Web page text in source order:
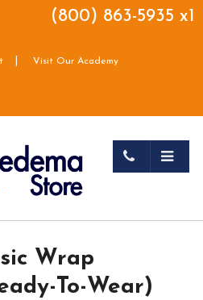
(800) 863-5935 x1
Visit Our Academy
Wrap
To-Wear)